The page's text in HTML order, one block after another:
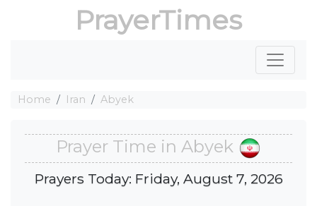
PrayerTimes
Home Iran Abyek
Prayer Time in Abyek
Prayers Today: Friday, August 7, 2026